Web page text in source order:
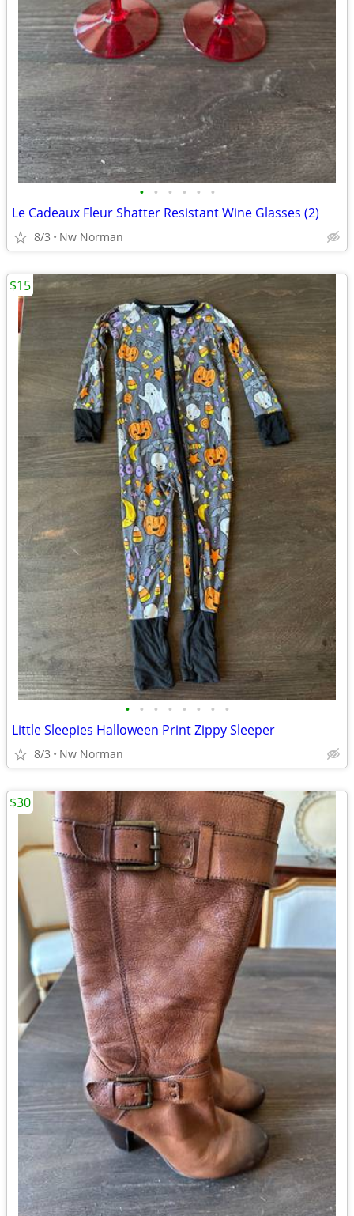
• • • • • •
Le Cadeaux Fleur Shatter Resistant Wine Glasses (2)
8/3 Nw Norman
• • • • • • • •
Little Sleepies Halloween Print Zippy Sleeper
8/3 Nw Norman
$15
$30